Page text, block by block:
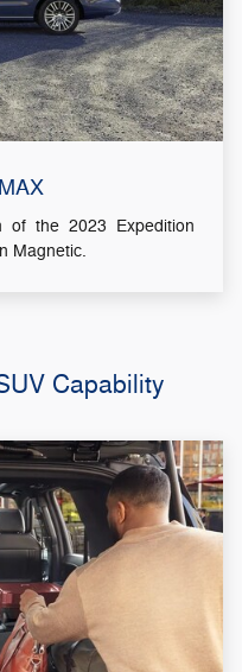
of the 2023 Expedition
Magnetic.
Capability